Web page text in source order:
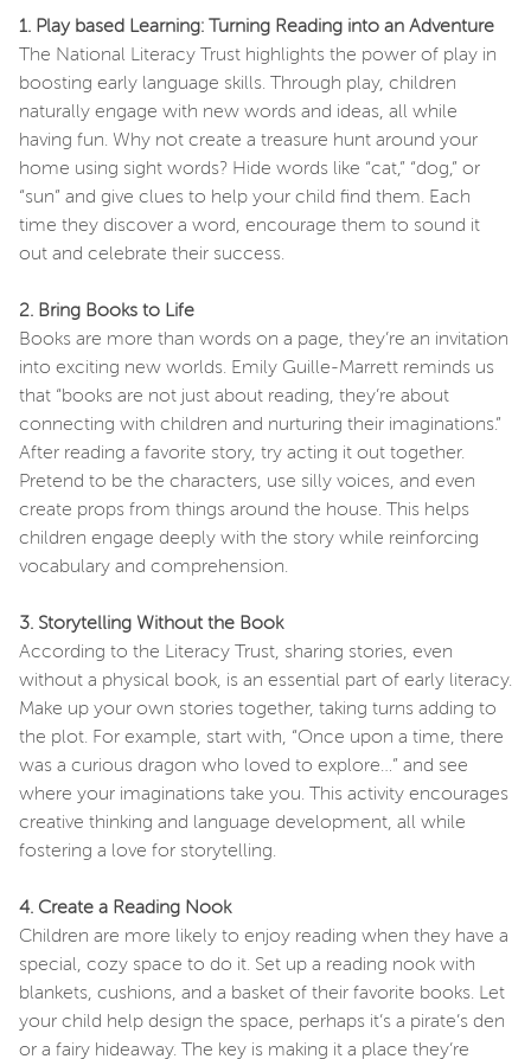
1. Play based Learning: Turning Reading into an Adventure
The National Literacy Trust highlights the power of play in
boosting early language skills. Through play, children
naturally engage with new words and ideas, all while
having fun. Why not create a treasure hunt around your
home using sight words? Hide words like “cat,” “dog,” or
“sun” and give clues to help your child find them. Each
time they discover a word, encourage them to sound it
out and celebrate their success.
2. Bring Books to Life
Books are more than words on a page, they’re an invitation
into exciting new worlds. Emily Guille-Marrett reminds us
that “books are not just about reading, they’re about
connecting with children and nurturing their imaginations.”
After reading a favorite story, try acting it out together.
Pretend to be the characters, use silly voices, and even
create props from things around the house. This helps
children engage deeply with the story while reinforcing
vocabulary and comprehension.
3. Storytelling Without the Book
According to the Literacy Trust, sharing stories, even
without a physical book, is an essential part of early literacy.
Make up your own stories together, taking turns adding to
the plot. For example, start with, “Once upon a time, there
was a curious dragon who loved to explore…” and see
where your imaginations take you. This activity encourages
creative thinking and language development, all while
fostering a love for storytelling.
4. Create a Reading Nook
Children are more likely to enjoy reading when they have a
special, cozy space to do it. Set up a reading nook with
blankets, cushions, and a basket of their favorite books. Let
your child help design the space, perhaps it’s a pirate’s den
or a fairy hideaway. The key is making it a place they’re